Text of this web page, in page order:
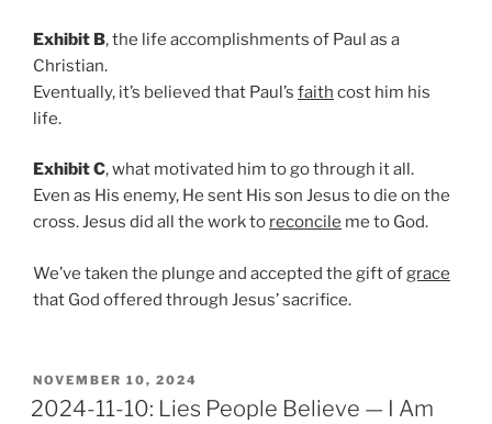
Exhibit B, the life accomplishments of Paul as a
Christian.
Eventually, it’s believed that Paul’s faith cost him his
life.
Exhibit C, what motivated him to go through it all.
Even as His enemy, He sent His son Jesus to die on the
cross. Jesus did all the work to reconcile me to God.
We’ve taken the plunge and accepted the gift ofgrace
that God offered through Jesus’ sacrifice.
POSTED
ON
NOVEMBER 10, 2024
2024-11-10: Lies People Believe — I Am